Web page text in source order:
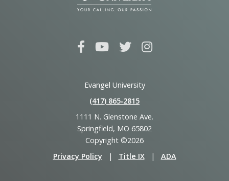
Evangel University
(417) 865‑2815
1111 N. Glenstone Ave.
Springfield, MO 65802
Copyright ©2026
Privacy Policy
| Title IX | ADA